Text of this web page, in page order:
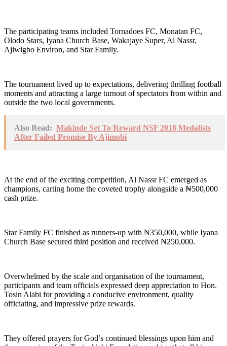
The participating teams included Tornadoes FC, Monatan FC,
Olodo Stars, Iyana Church Base, Wakajaye Super, Al Nassr,
Ajiwigbo Environ, and Star Family.
The tournament lived up to expectations, delivering thrilling football
moments and attracting a large turnout of spectators from within and
outside the two local governments.
Also Read: Makinde Set To Reward NSF 2018 Medalists
After Failed Promise By Ajimobi
At the end of the exciting competition, Al Nassr FC emerged as
champions, carting home the coveted trophy alongside a ₦500,000
cash prize.
Star Family FC finished as runners-up with ₦350,000, while Iyana
Church Base secured third position and received ₦250,000.
Overwhelmed by the scale and organisation of the tournament,
participants and team officials expressed deep appreciation to Hon.
Tosin Alabi for providing a conducive environment, quality
officiating, and impressive prize rewards.
They offered prayers for God’s continued blessings upon him and